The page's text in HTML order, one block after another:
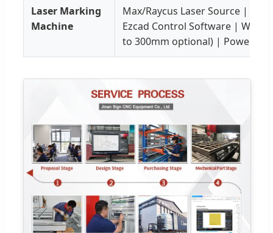
Laser Marking
Machine
Max/Raycus Laser Source |
Ezcad Control Software |
to 300mm optional) | Power: